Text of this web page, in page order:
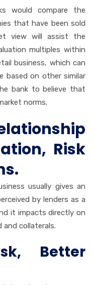
would compare the
that have been sold
view will assist the
multiples within
business, which can
based on other similar
bank to believe that
norms.
Risk
usually gives an
by lenders as a
it impacts directly on
collaterals.
Better